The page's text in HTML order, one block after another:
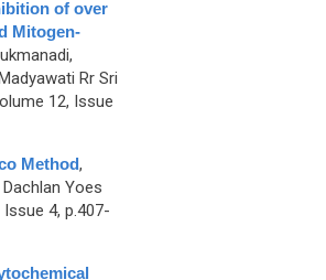
of over
Mitogen-
Rr Sri
12, Issue
Method,
Yoes
4, p.407-